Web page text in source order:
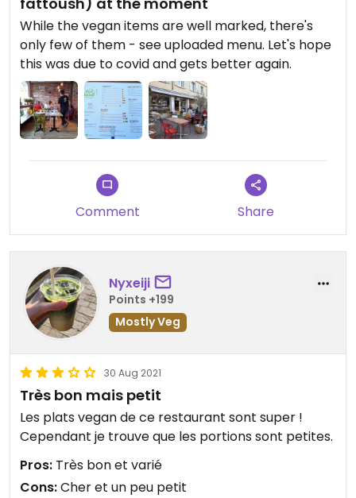
While the vegan items are well marked, there's
only few of them - see uploaded menu. Let's hope
this was due to covid and gets better again.
Comment Share
Nyxeiji
Points +199
Mostly Veg
30 Aug 2021
Très bon mais petit
Les plats vegan de ce restaurant sont super !
Cependant je trouve que les portions sont petites.
Pros: Très bon et varié
Cons:Cher et un peu petit